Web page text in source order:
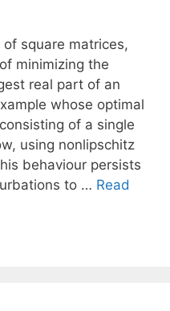
square matrices,
minimizing the
real part of an
whose optimal
of a single
using nonlipschitz
behaviour persists
to … Read